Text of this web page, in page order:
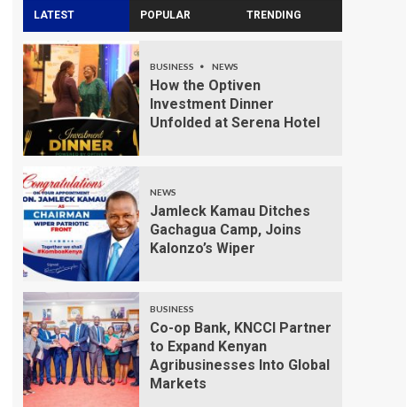
LATEST POPULAR TRENDING
BUSINESS NEWS
How the Optiven
Investment Dinner
Unfolded at Serena Hotel
NEWS
Jamleck Kamau Ditches
Gachagua Camp, Joins
Kalonzo’s Wiper
BUSINESS
Co-op Bank, KNCCI Partner
to Expand Kenyan
Agribusinesses Into Global
Markets